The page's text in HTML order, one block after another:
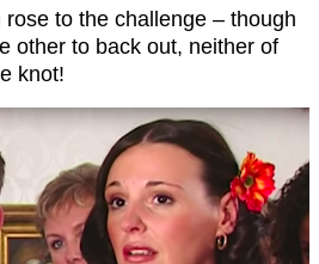
to the challenge – though
other to back out, neither of
knot!